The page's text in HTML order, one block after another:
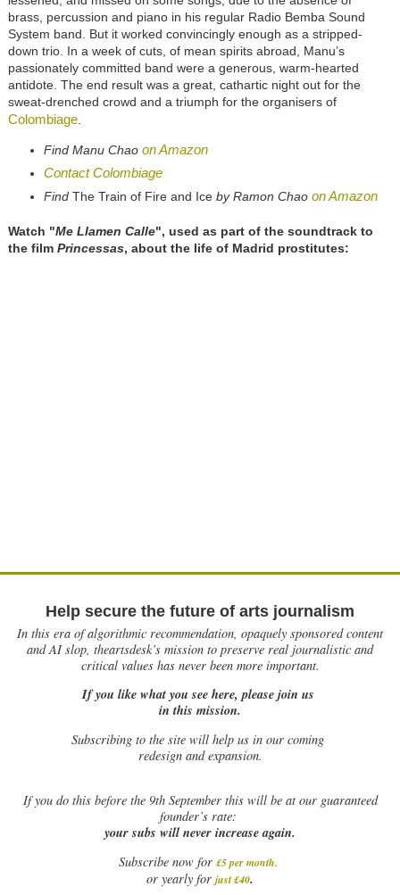
brass, percussion and piano in his regular Radio Bemba Sound
System band. But it worked convincingly enough as a stripped-
down trio. In a week of cuts, of mean spirits abroad, Manu’s
passionately committed band were a generous, warm-hearted
antidote. The end result was a great, cathartic night out for the
sweat-drenched crowd and a triumph for the organisers of
Colombiage.
Find Manu Chao on Amazon
Contact Colombiage
Find The Train of Fire and Ice by Ramon Chao on Amazon
Watch "Me Llamen Calle", used as part of the soundtrack to
the film Princessas, about the life of Madrid prostitutes:
Help secure the future of arts journalism
In this era of algorithmic recommendation, opaquely sponsored content
and AI slop, theartsdesk’s mission to preserve real journalistic and
critical values has never been more important.
If you like what you see here, please join us
in this mission.
Subscribing to the site will help us in our coming
redesign and expansion.
Ifyou do this before the 9th September this will be at our guaranteed
founder’s rate:
your subs will never increase again.
Subscribe now for £5 per month.
or yearly for just £40.